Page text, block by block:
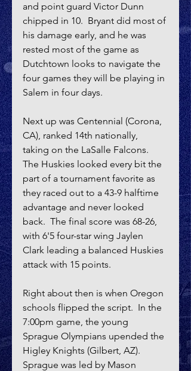
and point guard Victor Dunn
chipped in 10.  Bryant did most of
his damage early, and he was
rested most of the game as
Dutchtown looks to navigate the
four games they will be playing in
Salem in four days.
Next up was Centennial (Corona,
CA), ranked 14th nationally,
taking on the LaSalle Falcons.
The Huskies looked every bit the
part of a tournament favorite as
they raced out to a 43-9 halftime
advantage and never looked
back.  The final score was 68-26,
with 6'5 four-star wing Jaylen
Clark leading a balanced Huskies
attack with 15 points.
Right about then is when Oregon
schools flipped the script.  In the
7:00pm game, the young
Sprague Olympians upended the
Higley Knights (Gilbert, AZ).
Sprague was led by Mason